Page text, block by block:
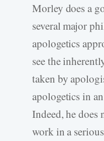
Morley does a
several major
apologetics
see the
taken by
apologetics in
Indeed, he does
work in a